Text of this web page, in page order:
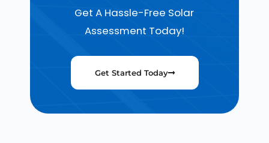
Get A Hassle-Free Solar
Assessment Today!
Get Started Today